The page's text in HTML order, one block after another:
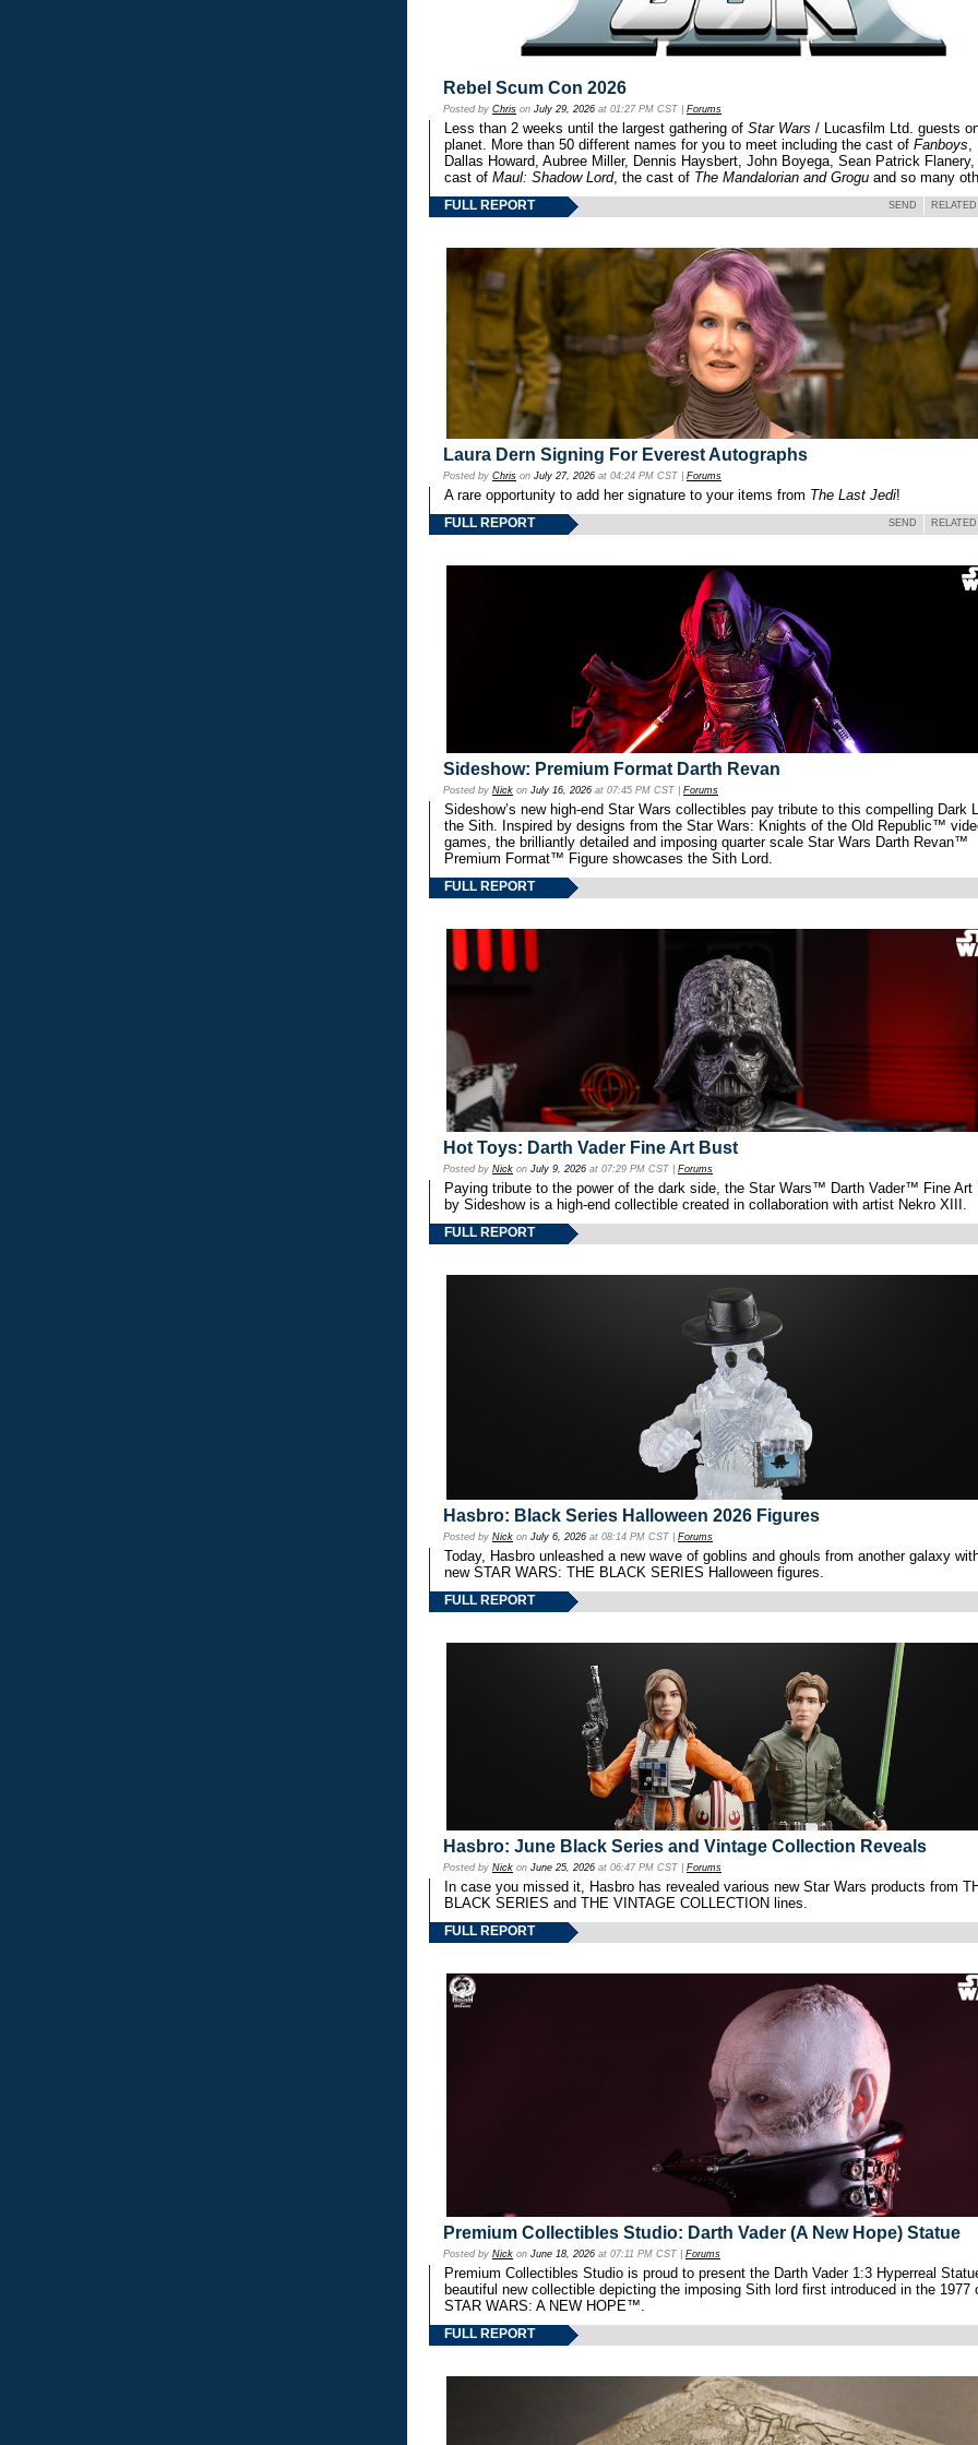
Rebel Scum Con 2026
Posted by Chris on July 29, 2026 at 01:27 PM CST | Forums
Less than 2 weeks until the largest gathering of Star Wars / Lucasfilm Ltd. guests
planet. More than 50 different names for you to meet including the cast of Fanboys
Dallas Howard, Aubree Miller, Dennis Haysbert, John Boyega, Sean Patrick Flanery,
cast of Maul: Shadow Lord, the cast of The Mandalorian and Grogu and so many
FULL REPORT SEND
Laura Dern Signing For Everest Autographs
Posted by Chris on July 27, 2026 at 04:24 PM CST | Forums
A rare opportunity to add her signature to your items from The Last Jedi!
FULL REPORT SEND
Sideshow: Premium Format Darth Revan
Posted by Nick on July 16, 2026 at 07:45 PM CST | Forums
Sideshow’s new high-end Star Wars collectibles pay tribute to this compelling Dark
the Sith. Inspired by designs from the Star Wars: Knights of the Old Republic™
games, the brilliantly detailed and imposing quarter scale Star Wars Darth Revan™
Premium Format™ Figure showcases the Sith Lord.
FULL REPORT
Hot Toys: Darth Vader Fine Art Bust
Posted by Nick on July 9, 2026 at 07:29 PM CST | Forums
Paying tribute to the power of the dark side, the Star Wars™ Darth Vader™ Fine Art
by Sideshow is a high-end collectible created in collaboration with artist Nekro XIII.
FULL REPORT
Hasbro: Black Series Halloween 2026 Figures
Posted by Nick on July 6, 2026 at 08:14 PM CST | Forums
Today, Hasbro unleashed a new wave of goblins and ghouls from another galaxy
new STAR WARS: THE BLACK SERIES Halloween figures.
FULL REPORT
Hasbro: June Black Series and Vintage Collection Reveals
Posted by Nick on June 25, 2026 at 06:47 PM CST | Forums
In case you missed it, Hasbro has revealed various new Star Wars products from
BLACK SERIES and THE VINTAGE COLLECTION lines.
FULL REPORT
Premium Collectibles Studio: Darth Vader (A New Hope) Statue
Posted by Nick on June 18, 2026 at 07:11 PM CST | Forums
Premium Collectibles Studio is proud to present the Darth Vader 1:3 Hyperreal
beautiful new collectible depicting the imposing Sith lord first introduced in the 1977
STAR WARS: A NEW HOPE™.
FULL REPORT